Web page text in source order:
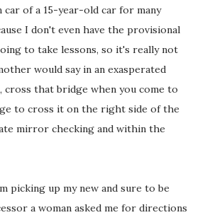
car of a 15-year-old car for many
I don't even have the provisional
to take lessons, so it's really not
would say in an exasperated
cross that bridge when you come to
to cross it on the right side of the
mirror checking and within the
picking up my new and sure to be
a woman asked me for directions